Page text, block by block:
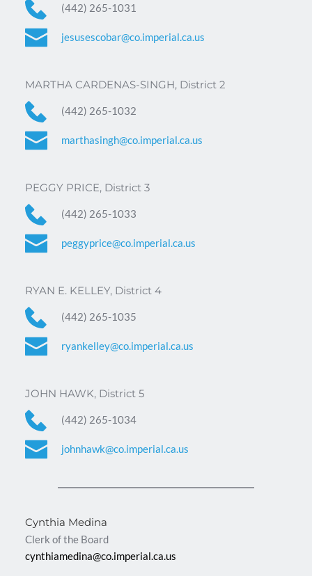
(442) 265-1031
jesusescobar@co.imperial.ca.us
MARTHA CARDENAS-SINGH, District 2
(442) 265-1032
marthasingh@co.imperial.ca.us
PEGGY PRICE, District 3
(442) 265-1033
peggyprice@co.imperial.ca.us
RYAN E. KELLEY, District 4
(442) 265-1035
ryankelley@co.imperial.ca.us
JOHN HAWK, District 5
(442) 265-1034
johnhawk@co.imperial.ca.us
Cynthia Medina
Clerk of the Board
cynthiamedina@co.imperial.ca.us